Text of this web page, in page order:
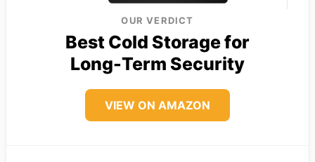
OUR VERDICT
Best Cold Storage for
Long-Term Security
VIEW ON AMAZON